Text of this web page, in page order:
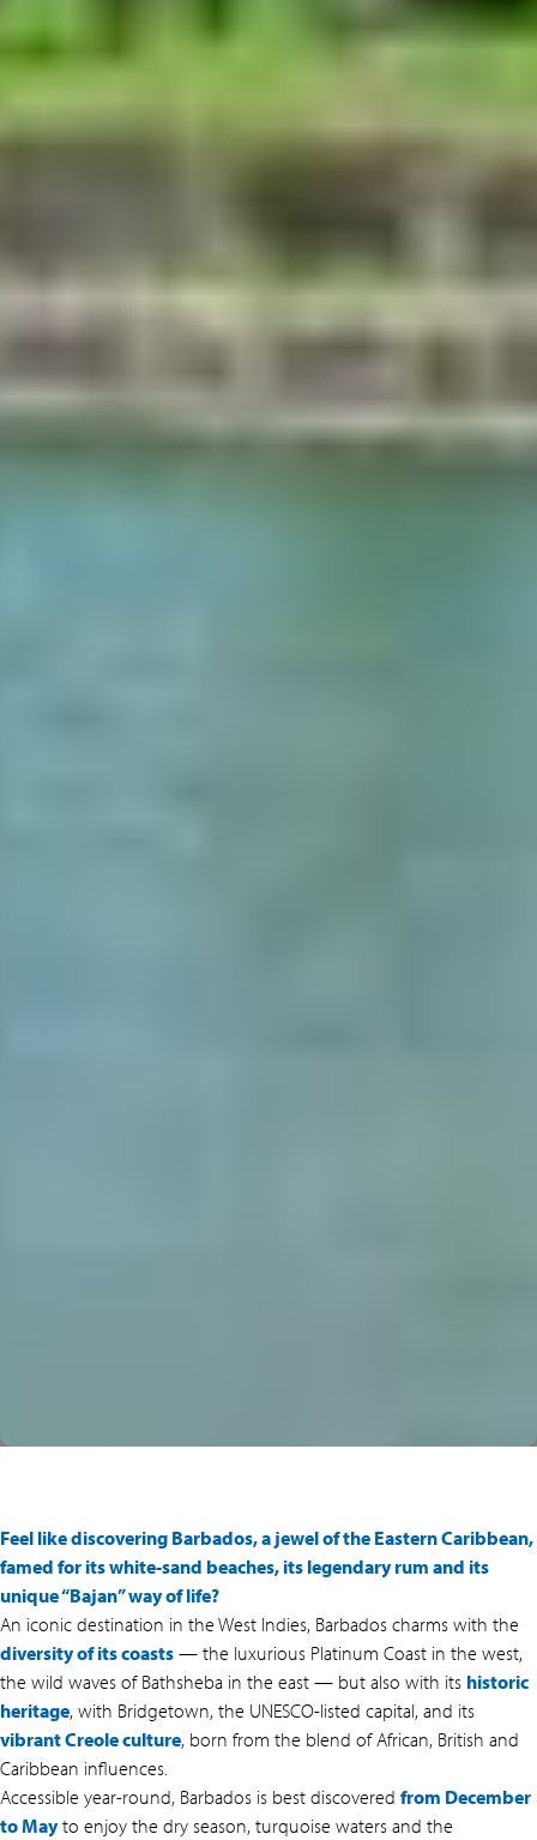
Feel like discovering Barbados, a jewel of the Eastern Caribbean,
famed for its white-sand beaches, its legendary rum and its
unique “Bajan” way of life?
An iconic destination in the West Indies, Barbados charms with the
diversity of its coasts — the luxurious Platinum Coast in the west,
the wild waves of Bathsheba in the east — but also with its historic
heritage, with Bridgetown, the UNESCO-listed capital, and its
vibrant Creole culture, born from the blend of African, British and
Caribbean influences.
Accessible year-round, Barbados is best discovered from December
to Mayto enjoy the dry season, turquoise waters and the